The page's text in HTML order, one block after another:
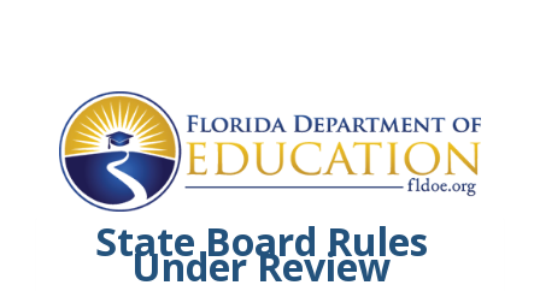
State Board Rules
Under Review